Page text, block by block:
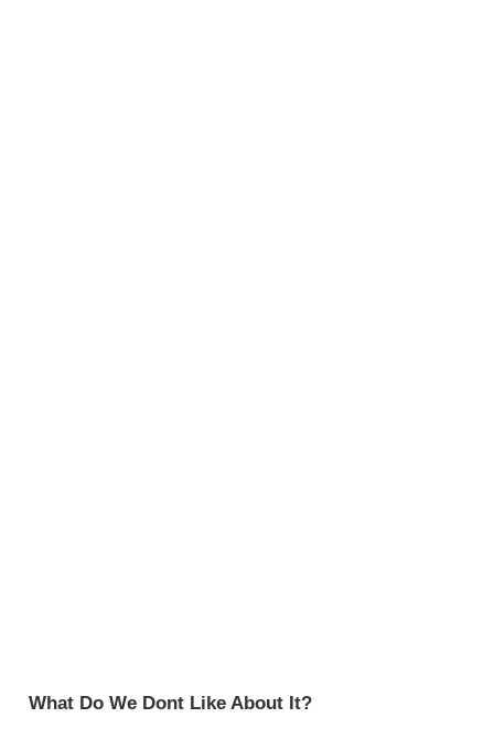
What Do We Dont Like About It?